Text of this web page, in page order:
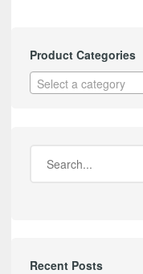
Product Categories
Select a category
Recent Posts